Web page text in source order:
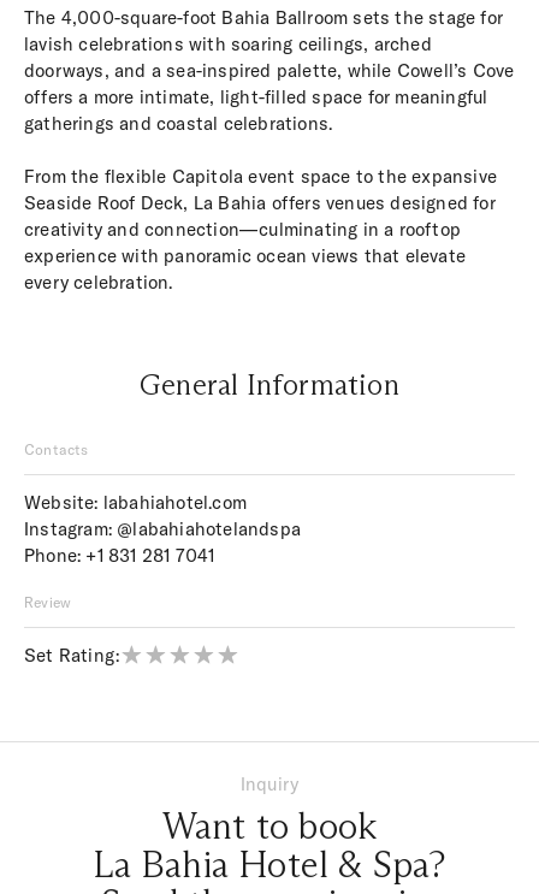
The 4,000-square-foot Bahia Ballroom sets the stage for
lavish celebrations with soaring ceilings, arched
doorways, and a sea-inspired palette, while Cowell’s Cove
offers a more intimate, light-filled space for meaningful
gatherings and coastal celebrations.
From the flexible Capitola event space to the expansive
Seaside Roof Deck, La Bahia offers venues designed for
creativity and connection—culminating in a rooftop
experience with panoramic ocean views that elevate
every celebration.
General Information
Contacts
Website: labahiahotel.com
Instagram: @labahiahotelandspa
Phone: +1 831 281 7041
Review
Set Rating:
Inquiry
Want to book
La Bahia Hotel & Spa?